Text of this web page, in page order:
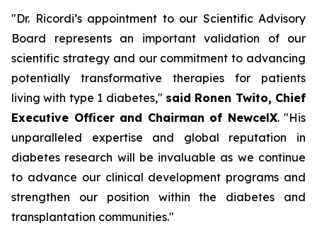
"Dr. Ricordi’s appointment to our Scientific Advisory
Board represents an important validation of our
scientific strategy and our commitment to advancing
potentially transformative therapies for patients
living with type 1 diabetes," said Ronen Twito, Chief
Executive Officer and Chairman of NewcelX. "His
unparalleled expertise and global reputation in
diabetes research will be invaluable as we continue
to advance our clinical development programs and
strengthen our position within the diabetes and
transplantation communities."